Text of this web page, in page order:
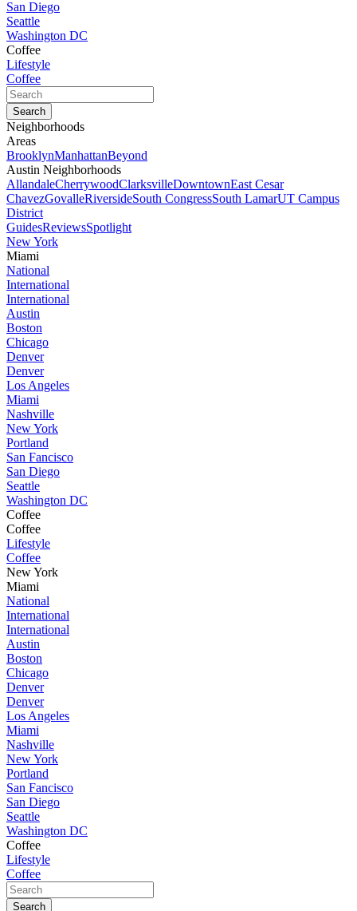
San Diego
Seattle
Washington DC
Coffee
Lifestyle
Coffee
Neighborhoods
Areas
BrooklynManhattanBeyond
Austin Neighborhoods
AllandaleCherrywoodClarksvilleDowntownEast Cesar
ChavezGovalleRiversideSouth CongressSouth LamarUT Campus
District
GuidesReviewsSpotlight
New York
Miami
National
International
International
Austin
Boston
Chicago
Denver
Denver
Los Angeles
Miami
Nashville
New York
Portland
San Fancisco
San Diego
Seattle
Washington DC
Coffee
Coffee
Lifestyle
Coffee
New York
Miami
National
International
International
Austin
Boston
Chicago
Denver
Denver
Los Angeles
Miami
Nashville
New York
Portland
San Fancisco
San Diego
Seattle
Washington DC
Coffee
Lifestyle
Coffee